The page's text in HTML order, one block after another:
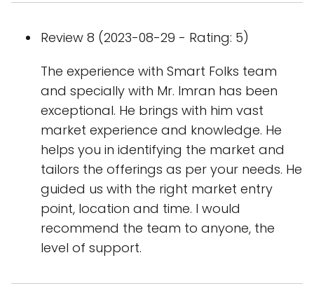
Review 8 (2023-08-29 - Rating: 5)
The experience with Smart Folks team
and specially with Mr. Imran has been
exceptional. He brings with him vast
market experience and knowledge. He
helps you in identifying the market and
tailors the offerings as per your needs. He
guided us with the right market entry
point, location and time. I would
recommend the team to anyone, the
level of support.